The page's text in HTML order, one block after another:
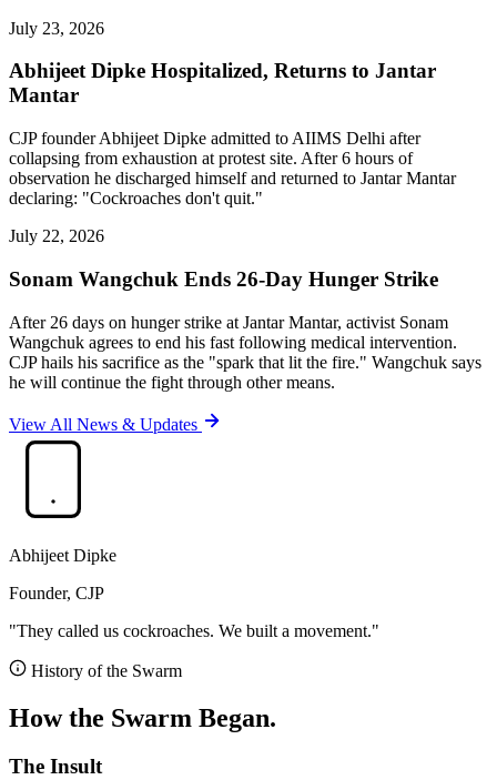
July 23, 2026
Abhijeet Dipke Hospitalized, Returns to Jantar
Mantar
CJP founder Abhijeet Dipke admitted to AIIMS Delhi after
collapsing from exhaustion at protest site. After 6 hours of
observation he discharged himself and returned to Jantar Mantar
declaring: "Cockroaches don't quit."
July 22, 2026
Sonam Wangchuk Ends 26-Day Hunger Strike
After 26 days on hunger strike at Jantar Mantar, activist Sonam
Wangchuk agrees to end his fast following medical intervention.
CJP hails his sacrifice as the "spark that lit the fire." Wangchuk says
he will continue the fight through other means.
View All News & Updates
Abhijeet Dipke
Founder, CJP
"They called us cockroaches. We built a movement."
History of the Swarm
How the Swarm Began.
The Insult